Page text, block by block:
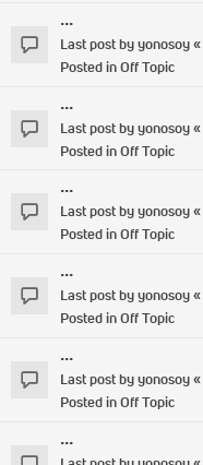
...
Last post byyonosoy«
Posted inOff Topic
...
Last post byyonosoy«
Posted inOff Topic
...
Last post byyonosoy«
Posted inOff Topic
...
Last post byyonosoy«
Posted inOff Topic
...
Last post byyonosoy«
Posted inOff Topic
...